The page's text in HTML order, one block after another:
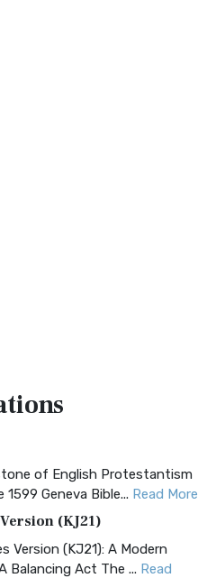
of English Protestantism
Geneva Bible... Read More
(KJ21)
Version (KJ21): A Modern
Balancing Act The ... Read